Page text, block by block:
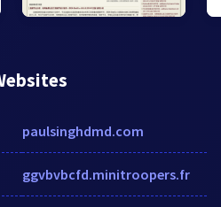
paulsinghdmd.com
ggvbvbcfd.minitroopers.fr